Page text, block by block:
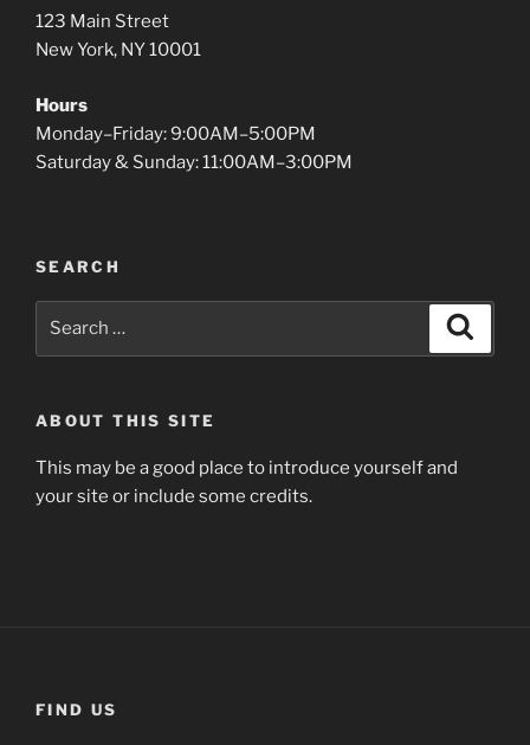
123 Main Street
New York, NY 10001
Hours
Monday–Friday: 9:00AM–5:00PM
Saturday & Sunday: 11:00AM–3:00PM
SEARCH
ABOUT THIS SITE
This may be a good place to introduce yourself and
your site or include some credits.
FIND US